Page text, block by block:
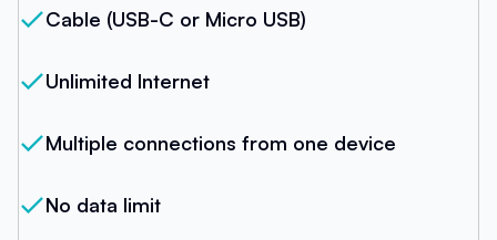
Cable (USB-C or Micro USB)
Unlimited Internet
Multiple connections from one device
No data limit